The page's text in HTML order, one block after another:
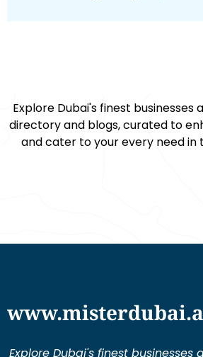
Explore Dubai's finest businesses
directory and blogs, curated to
and cater to your every need in
Explore Dubai's finest businesses